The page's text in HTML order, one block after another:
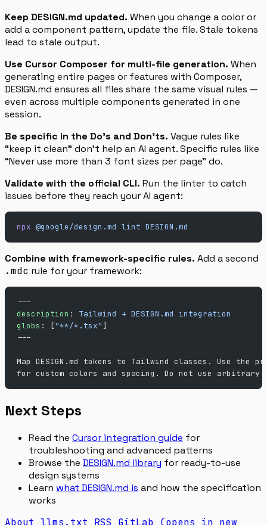
Keep DESIGN.md updated. When you change a color or
add a component pattern, update the file. Stale tokens
lead to stale output.
Use Cursor Composer for multi-file generation. When
generating entire pages or features with Composer,
DESIGN.md ensures all files share the same visual rules —
even across multiple components generated in one
session.
Be specific in the Do’s and Don’ts. Vague rules like
“keep it clean” don’t help an AI agent. Specific rules like
“Never use more than 3 font sizes per page” do.
Validate with the official CLI. Run the linter to catch
issues before they reach your AI agent:
npx @google/design.md lint DESIGN.md
Combine with framework-specific rules. Add a second
.mdc rule for your framework:
---
description : Tailwind + DESIGN.md integration
globs : ["**/*.tsx"]
---
Map DESIGN.md tokens to Tailwind classes. Use
for custom colors and spacing. Do not use arbitrary
Next Steps
Read the Cursor integration guide for
troubleshooting and advanced patterns
Browse the DESIGN.md library for ready-to-use
design systems
Learn what DESIGN.md is and how the specification
works
About llms.txt RSS GitLab (opens in new